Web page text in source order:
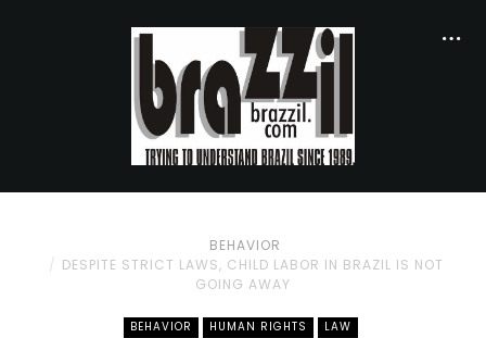
BEHAVIOR
DESPITE STRICT LAWS, CHILD LABOR IN BRAZIL IS NOT
GOING AWAY
BEHAVIOR HUMAN RIGHTS LAW